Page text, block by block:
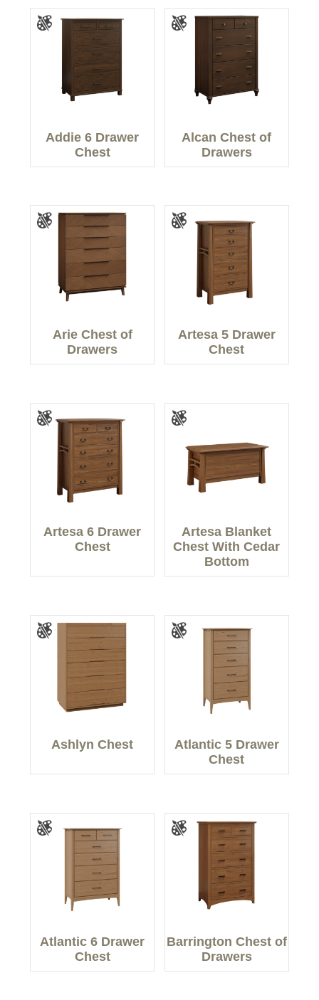
Addie 6 Drawer
Chest
Alcan Chest of
Drawers
Arie Chest of
Drawers
Artesa 5 Drawer
Chest
Artesa 6 Drawer
Chest
Artesa Blanket
Chest With Cedar
Bottom
Ashlyn Chest
Atlantic 5 Drawer
Chest
Atlantic 6 Drawer
Chest
Barrington Chest of
Drawers